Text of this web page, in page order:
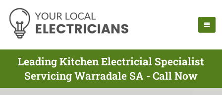
Leading Kitchen Electricial Specialist
Servicing Warradale SA - Call Now